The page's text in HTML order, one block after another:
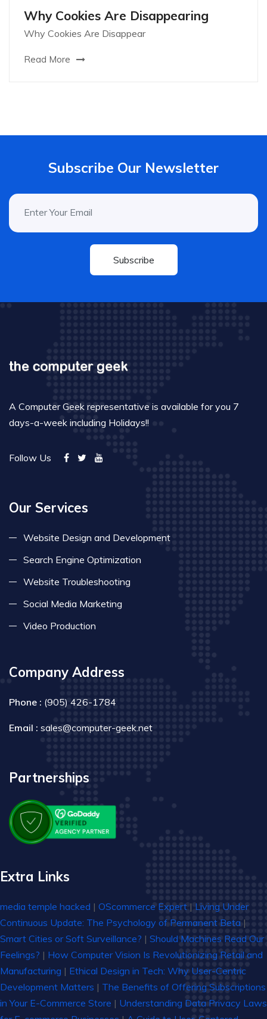
Why Cookies Are Disappearing
Why Cookies Are Disappear
Read More
Subscribe Our Newsletter
Subscribe
A Computer Geek representative is available for you 7
days-a-week including Holidays!!
Follow Us
Our Services
Website Design and Development
Search Engine Optimization
Website Troubleshooting
Social Media Marketing
Video Production
Company Address
Phone : (905) 426-1784
Email : sales@computer-geek.net
Partnerships
Extra Links
media temple hacked | OScommerce Expert | Living Under
Continuous Update: The Psychology of Permanent Beta |
Smart Cities or Soft Surveillance? | Should Machines Read Our
Feelings? | How Computer Vision Is Revolutionizing Retail and
Manufacturing | Ethical Design in Tech: Why User-Centric
Development Matters | The Benefits of Offering Subscriptions
in Your E-Commerce Store | Understanding Data Privacy Laws